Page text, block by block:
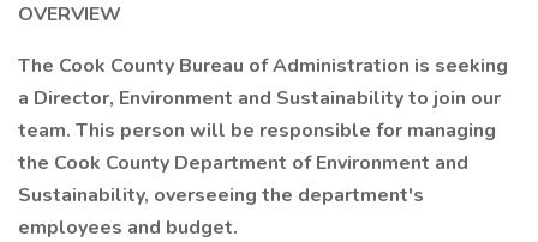
OVERVIEW
The Cook County Bureau of Administration is seeking
a Director, Environment and Sustainability to join our
team. This person will be responsible for managing
the Cook County Department of Environment and
Sustainability, overseeing the department's
employees and budget.